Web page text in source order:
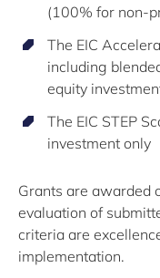
(100% for non-
The EIC
including
equity
The EIC STEP
investment only
Grants are awarded
evaluation of
criteria are
implementation.